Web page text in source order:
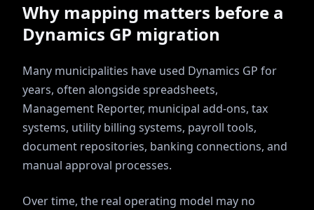
Why mapping matters before a
Dynamics GP migration
Many municipalities have used Dynamics GP for
years, often alongside spreadsheets,
Management Reporter, municipal add-ons, tax
systems, utility billing systems, payroll tools,
document repositories, banking connections, and
manual approval processes.
Over time, the real operating model may no